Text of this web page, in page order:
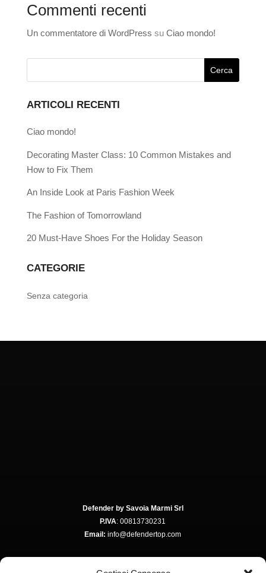
Commenti recenti
Un commentatore di WordPress su Ciao mondo!
ARTICOLI RECENTI
Ciao mondo!
Decorating Master Class: 10 Common Mistakes and
How to Fix Them
An Inside Look at Paris Fashion Week
The Fashion of Tomorrowland
20 Must-Have Shoes For the Holiday Season
CATEGORIE
Senza categoria
Defender by Savoia Marmi Srl
P.IVA: 00813730231
Email: info@defendertop.com